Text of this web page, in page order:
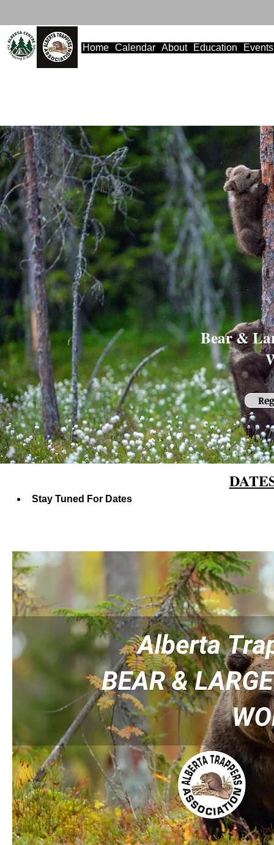
Home Calendar About Education Events
Bear &
Stay Tuned For Dates